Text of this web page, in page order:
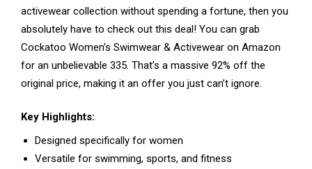
activewear collection without spending a fortune, then you
absolutely have to check out this deal! You can grab
Cockatoo Women’s Swimwear & Activewear on Amazon
for an unbelievable ₹335. That’s a massive 92% off the
original price, making it an offer you just can’t ignore.
Key Highlights:
Designed specifically for women
Versatile for swimming, sports, and fitness